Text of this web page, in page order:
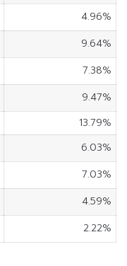
4.96%
9.64%
7.38%
9.47%
13.79%
6.03%
7.03%
4.59%
2.22%